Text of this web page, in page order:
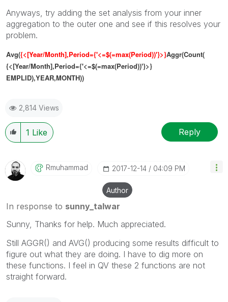
Anyways, try adding the set analysis from your inner
aggregation to the outer one and see if this resolves your
problem.
Avg({<[Year/Month],Period={'<=$(=max(Period))'}>}Aggr(Count(
{<[Year/Month],Period={'<=$(=max(Period))'}>}
EMPLID),YEAR,MONTH))
2,814 Views
1 Like Reply
Rmuhammad ‎2017-12-14 04:09 PM
Author
In response to sunny_talwar
Sunny, Thanks for help. Much appreciated.
Still AGGR() and AVG() producing some results difficult to
figure out what they are doing. I have to dig more on
these functions. I feel in QV these 2 functions are not
straight forward.